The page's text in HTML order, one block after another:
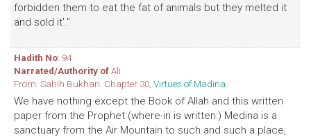
forbidden them to eat the fat of animals but they melted it
and sold it'."
Hadith No: 94
Narrated/Authority ofAli
From: Sahih Bukhari. Chapter 30, Virtues of Madina
We have nothing except the Book of Allah and this written
paper from the Prophet (where-in is written:) Medina is a
sanctuary from the Air Mountain to such and such a place,